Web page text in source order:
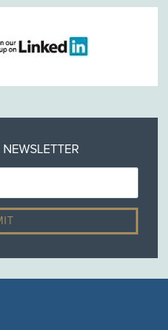
NEWSLETTER